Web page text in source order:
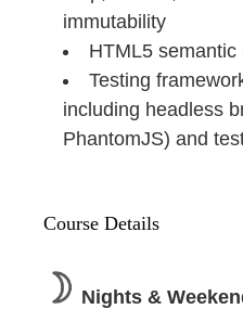
Course Details
Nights &
immutability
HTML5 semantic
Testing
including headless
PhantomJS) and